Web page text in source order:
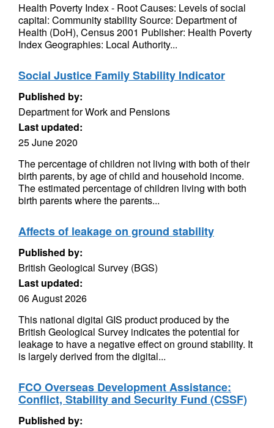
Health Poverty Index - Root Causes: Levels of social
capital: Community stability Source: Department of
Health (DoH), Census 2001 Publisher: Health Poverty
Index Geographies: Local Authority...
Social Justice Family Stability Indicator
Published by:
Department for Work and Pensions
Last updated:
25 June 2020
The percentage of children not living with both of their
birth parents, by age of child and household income.
The estimated percentage of children living with both
birth parents where the parents...
Affects of leakage on ground stability
Published by:
British Geological Survey (BGS)
Last updated:
06 August 2026
This national digital GIS product produced by the
British Geological Survey indicates the potential for
leakage to have a negative effect on ground stability. It
is largely derived from the digital...
FCO Overseas Development Assistance:
Conflict, Stability and Security Fund (CSSF)
Published by: